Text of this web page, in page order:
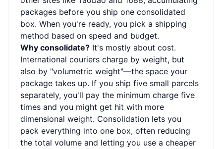
packages before you ship one consolidated
box. When you're ready, you pick a shipping
method based on speed and budget.
Why consolidate? It's mostly about cost.
International couriers charge by weight, but
also by "volumetric weight"—the space your
package takes up. If you ship five small parcels
separately, you'll pay the minimum charge five
times and you might get hit with more
dimensional weight. Consolidation lets you
pack everything into one box, often reducing
the total volume and letting you use a cheaper